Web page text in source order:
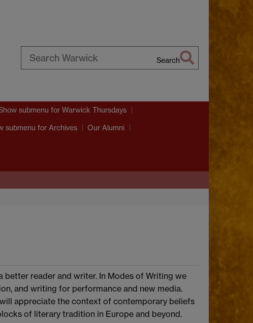
Search
submenu for Warwick Thursdays
submenu for Archives Our Alumni
reader and writer. In Modes of Writing we
and writing for performance and new media.
appreciate the context of contemporary beliefs
of literary tradition in Europe and beyond.